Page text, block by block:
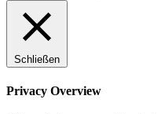
Schließen
Privacy Overview